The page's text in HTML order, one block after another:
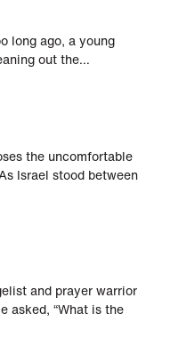
long ago, a young
out the…
the uncomfortable
Israel stood between
and prayer warrior
asked, “What is the